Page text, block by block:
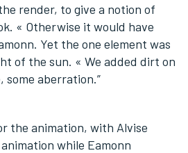
render, to give a notion of
« Otherwise it would have
Yet the one element was
of the sun. « We added dirt on
some aberration.”
the animation, with Alvise
while Eamonn